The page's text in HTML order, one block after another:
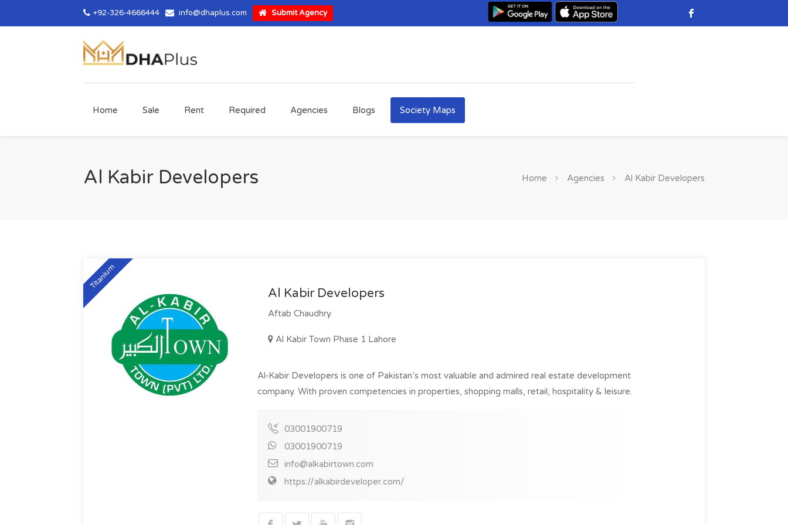
+92-326-4666444 info@dhaplus.com Submit Agency
Home Sale Rent Required Agencies Blogs Society Maps
Al Kabir Developers Home Agencies Al Kabir Developers
Titanium
Al Kabir Developers
Aftab Chaudhry
Al Kabir Town Phase 1 Lahore
Al-Kabir Developers is one of Pakistan’s most valuable and admired real estate development
company. With proven competencies in properties, shopping malls, retail, hospitality & leisure.
03001900719
03001900719
info@alkabirtown.com
https://alkabirdeveloper.com/